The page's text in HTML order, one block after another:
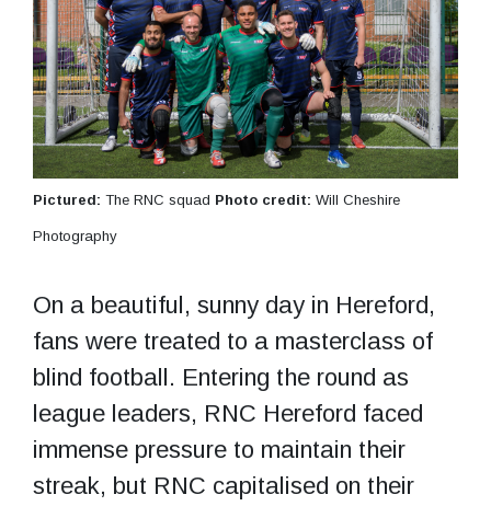
Pictured: The RNC squad Photo credit: Will Cheshire
Photography
On a beautiful, sunny day in Hereford,
fans were treated to a masterclass of
blind football. Entering the round as
league leaders, RNC Hereford faced
immense pressure to maintain their
streak, but RNC capitalised on their